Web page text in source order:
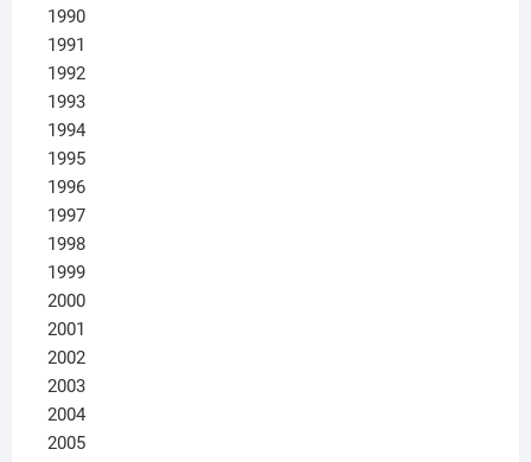
1990
1991
1992
1993
1994
1995
1996
1997
1998
1999
2000
2001
2002
2003
2004
2005